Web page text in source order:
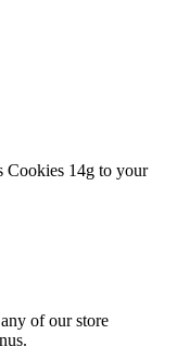
Cookies 14g to your
of our store